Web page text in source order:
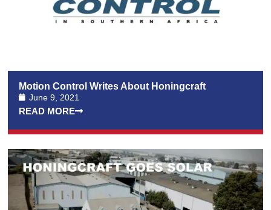
Motion Control Writes About Honingcraft
June 9, 2021
READ MORE